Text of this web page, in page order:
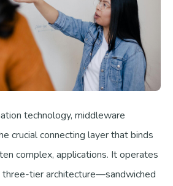
technology, middleware
crucial connecting layer that binds
complex, applications. It operates
tier architecture—sandwiched